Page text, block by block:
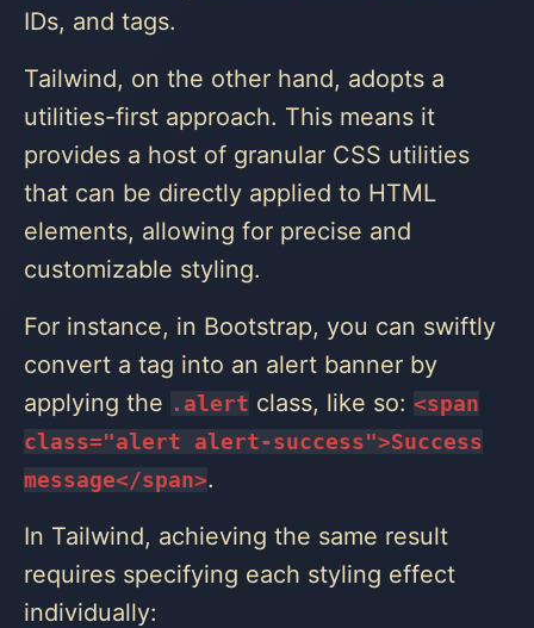
IDs, and tags.
Tailwind, on the other hand, adopts a
utilities-first approach. This means it
provides a host of granular CSS utilities
that can be directly applied to HTML
elements, allowing for precise and
customizable styling.
For instance, in Bootstrap, you can swiftly
convert a tag into an alert banner by
applying the .alert class, like so: <‌span
class="alert alert-success">Success
message<‌/span>.
In Tailwind, achieving the same result
requires specifying each styling effect
individually: